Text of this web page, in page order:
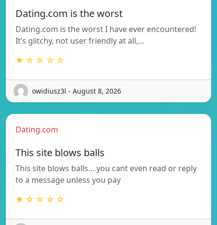
Dating.com is the worst
Dating.com is the worst I have ever encountered!
It’s glitchy, not user friendly at all,…
★ ☆ ☆ ☆ ☆
owidiusz3l - August 8, 2026
Dating.com
This site blows balls
This site blows balls….you cant even read or reply
to a message unless you pay
★ ☆ ☆ ☆ ☆